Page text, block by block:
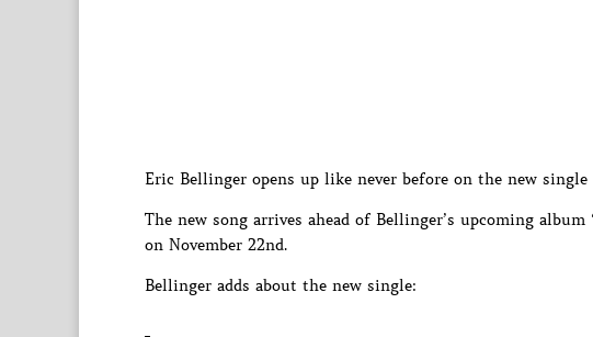
Eric Bellinger opens up like never before on the new single
The new song arrives ahead of Bellinger’s upcoming
on November 22nd.
Bellinger adds about the new single: